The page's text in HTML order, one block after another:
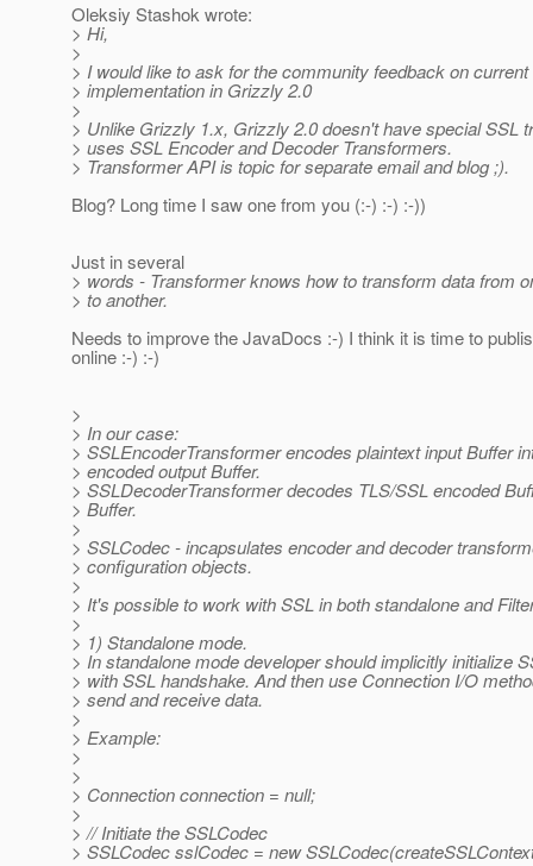
Oleksiy Stashok wrote:
> Hi,
>
> I would like to ask for the community feedback on
> implementation in Grizzly 2.0
>
> Unlike Grizzly 1.x, Grizzly 2.0 doesn't have special SSL
> uses SSL Encoder and Decoder Transformers.
> Transformer API is topic for separate email and blog ;).
Blog? Long time I saw one from you (:-) :-) :-))
Just in several
> words - Transformer knows how to transform data from
> to another.
Needs to improve the JavaDocs :-) I think it is time to
online :-) :-)
>
> In our case:
> SSLEncoderTransformer encodes plaintext input Buffer
> encoded output Buffer.
> SSLDecoderTransformer decodes TLS/SSL encoded
> Buffer.
>
> SSLCodec - incapsulates encoder and decoder
> configuration objects.
>
> It's possible to work with SSL in both standalone and
>
> 1) Standalone mode.
> In standalone mode developer should implicitly initialize
> with SSL handshake. And then use Connection I/O
> send and receive data.
>
> Example:
>
>
> Connection connection = null;
>
> // Initiate the SSLCodec
> SSLCodec sslCodec = new